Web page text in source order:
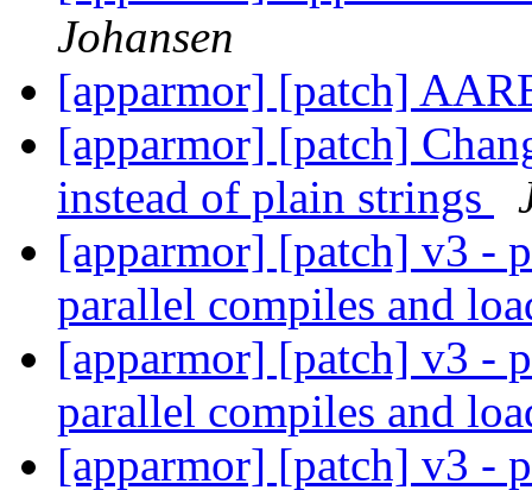
Johansen
[apparmor] [patch]
[apparmor] [patch]
instead of plain strings
[apparmor] [patch] v3 -
parallel compiles and
[apparmor] [patch] v3 -
parallel compiles and
[apparmor] [patch] v3 -